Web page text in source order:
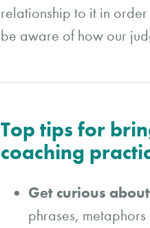
relationship to it in
be aware of how our
Top tips for
coaching
Get curious
phrases,